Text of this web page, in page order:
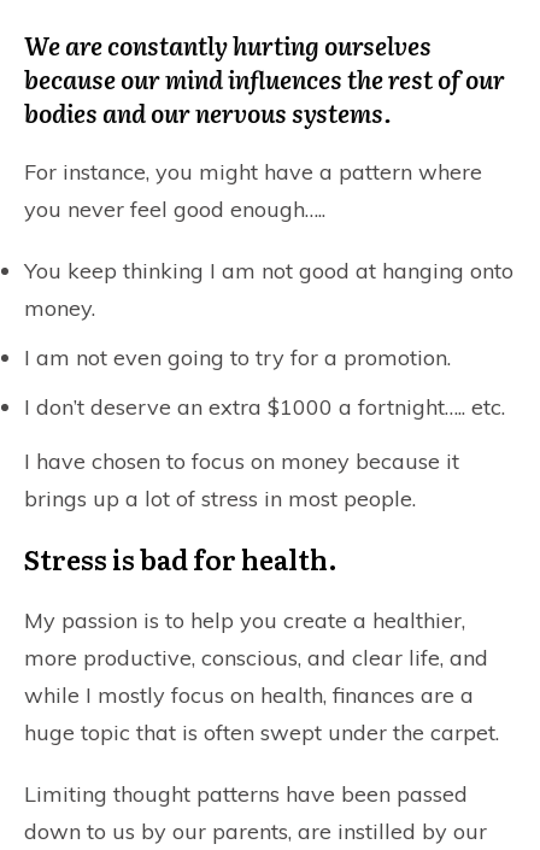
We are constantly hurting ourselves
because our mind influences the rest of our
bodies and our nervous systems.
For instance, you might have a pattern where
you never feel good enough…..
You keep thinking I am not good at hanging onto
money.
I am not even going to try for a promotion.
I don’t deserve an extra $1000 a fortnight….. etc.
I have chosen to focus on money because it
brings up a lot of stress in most people.
Stress is bad for health.
My passion is to help you create a healthier,
more productive, conscious, and clear life, and
while I mostly focus on health, finances are a
huge topic that is often swept under the carpet.
Limiting thought patterns have been passed
down to us by our parents, are instilled by our